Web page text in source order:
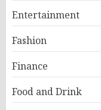
Entertainment
Fashion
Finance
Food and Drink